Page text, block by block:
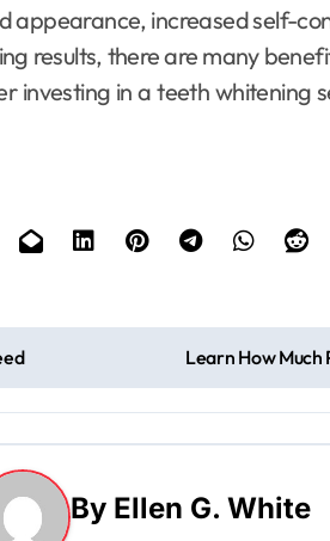
appearance, increased self-
results, there are many
investing in a teeth whitening
Learn How
By Ellen G. White